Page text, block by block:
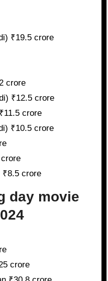
₹19.5 crore
crore
₹12.5 crore
crore
₹10.5 crore
₹8.5 crore
day movie
crore